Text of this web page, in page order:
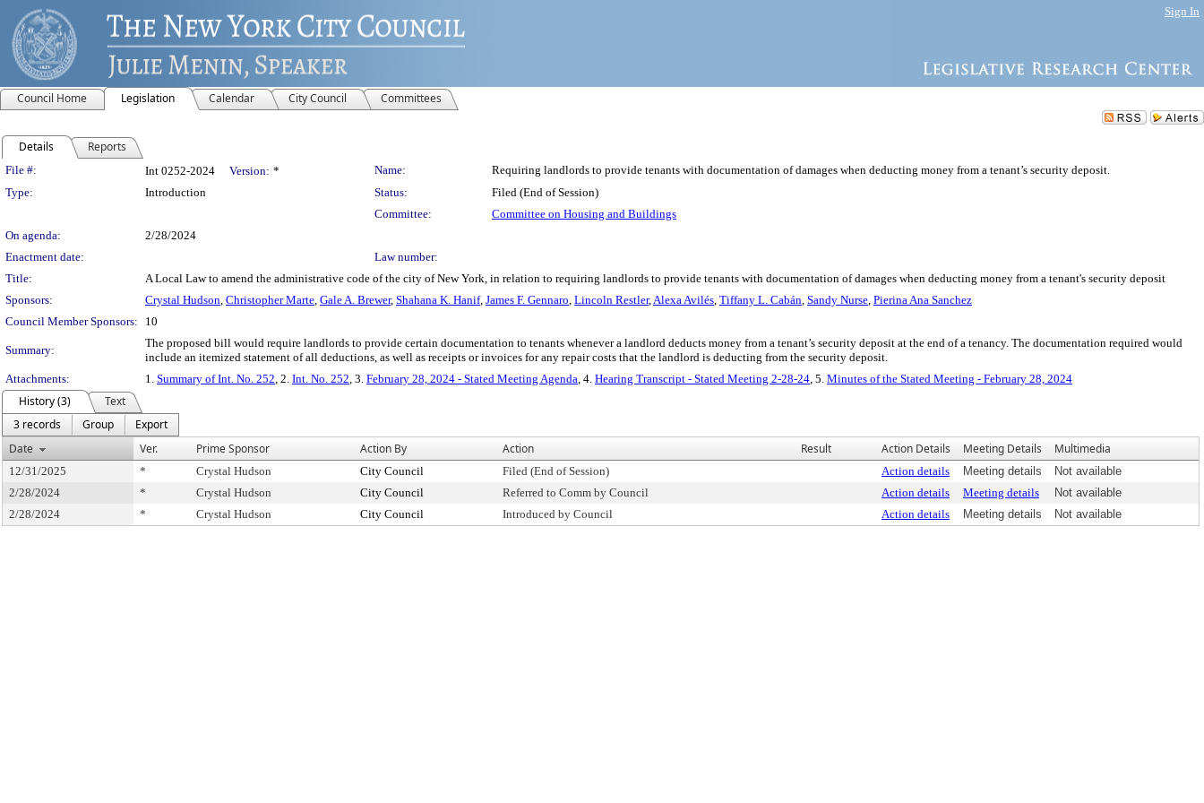
Sign In
Council Home Legislation Calendar City Council Committees
Details Reports
Legislation Details
File #: Int 0252-2024 Version: * Name:
Requiring landlords to provide tenants with documentation of damages when deducting money from a tenant’s security deposit.
Type:
Introduction Status:
Filed (End of Session)
Committee:
Committee on Housing and Buildings
On agenda:
2/28/2024
Enactment date:
Law number:
Title:
A Local Law to amend the administrative code of the city of New York, in relation to requiring landlords to provide tenants with documentation of damages when deducting money from a tenant's security deposit
Sponsors:
Crystal Hudson, Christopher Marte, Gale A. Brewer, Shahana K. Hanif, James F. Gennaro, Lincoln Restler,Alexa Avilés, Tiffany L. Cabán, Sandy Nurse, Pierina Ana Sanchez
Council Member Sponsors:
10
Summary:
The proposed bill would require landlords to provide certain documentation to tenants whenever a landlord deducts money from a tenant’s security deposit at the end of a tenancy. The documentation required would
include an itemized statement of all deductions, as well as receipts or invoices for any repair costs that the landlord is deducting from the security deposit.
Attachments:
1. Summary of Int. No. 252, 2. Int. No. 252, 3. February 28, 2024 - Stated Meeting Agenda, 4. Hearing Transcript - Stated Meeting 2-28-24, 5. Minutes of the Stated Meeting - February 28, 2024
History (3)
Text
3 records
Group
Export
Date
Ver. Prime Sponsor Action By Action Result Action Details Meeting Details Multimedia
12/31/2025 * Crystal Hudson City Council Filed (End of Session) Action details Meeting details
Not available
2/28/2024
* Crystal Hudson City Council Referred to Comm by Council Action details Meeting details
Not available
2/28/2024
* Crystal Hudson City Council Introduced by Council Action details Meeting details Not available